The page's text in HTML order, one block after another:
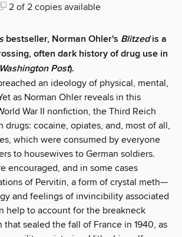
2 of 2 copies available
bestseller, Norman Ohler's Blitzedis a
often dark history of drug use in
Washington Post).
an ideology of physical, mental,
as Norman Ohler reveals in this
War II nonfiction, the Third Reich
drugs: cocaine, opiates, and, most of all,
which were consumed by everyone
to housewives to German soldiers.
encouraged, and in some cases
of Pervitin, a form of crystal meth—
and feelings of invincibility associated
help to account for the breakneck
that sealed the fall of France in 1940, as